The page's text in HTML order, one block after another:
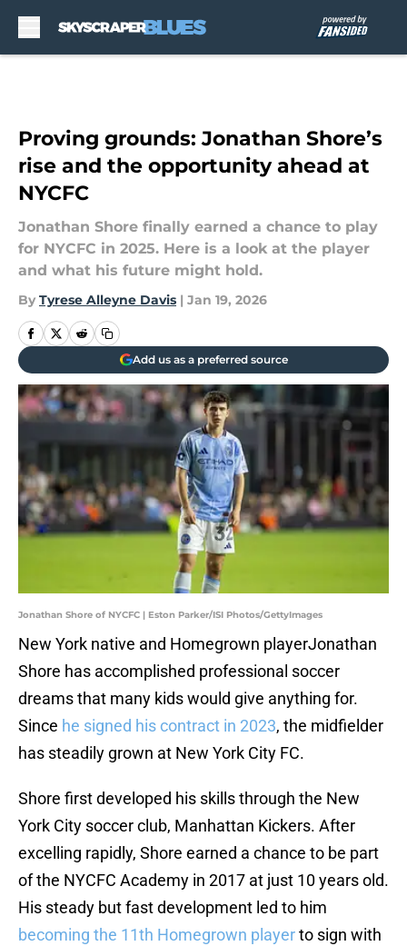
Proving grounds: Jonathan Shore’s
rise and the opportunity ahead at
NYCFC
Jonathan Shore finally earned a chance to play
for NYCFC in 2025. Here is a look at the player
and what his future might hold.
By Tyrese Alleyne Davis | Jan 19, 2026
Add us as a preferred source
Jonathan Shore of NYCFC | Eston Parker/ISI Photos/GettyImages
New York native and Homegrown playerJonathan
Shore has accomplished professional soccer
dreams that many kids would give anything for.
Since he signed his contract in 2023, the midfielder
has steadily grown at New York City FC.
Shore first developed his skills through the New
York City soccer club, Manhattan Kickers. After
excelling rapidly, Shore earned a chance to be part
of the NYCFC Academy in 2017 at just 10 years old.
His steady but fast development led to him
becoming the 11th Homegrown playerto sign with